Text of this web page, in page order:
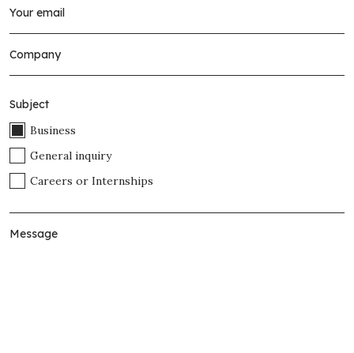
Subject
Business
General inquiry
Careers or Internships